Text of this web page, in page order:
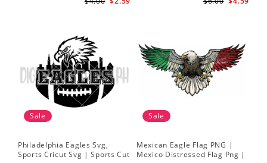
Sale
Philadelphia Eagles Svg,
Sports Cricut Svg | Sports Cut
Sale
Mexican Eagle Flag PNG |
Mexico Distressed Flag Png |